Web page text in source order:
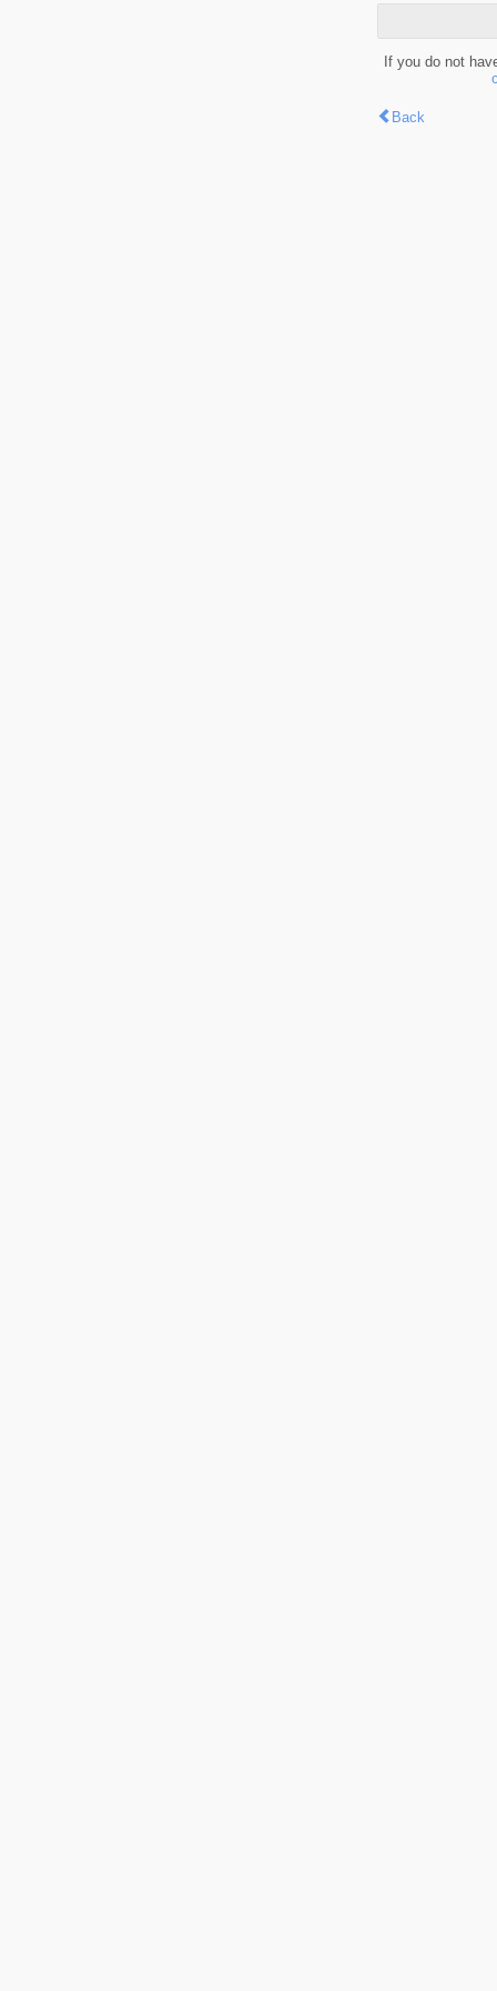
If you do not
Back